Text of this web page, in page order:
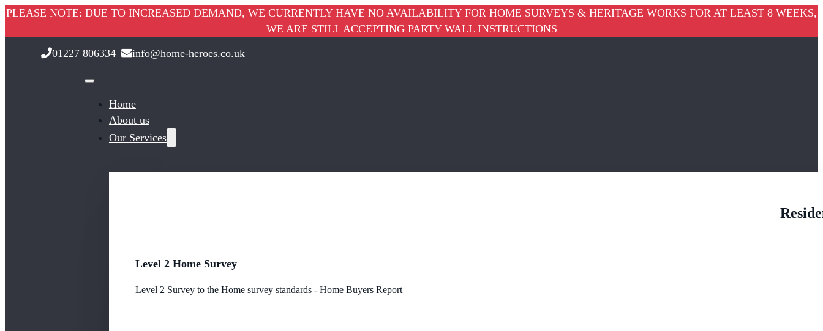
PLEASE NOTE: DUE TO INCREASED DEMAND, WE CURRENTLY HAVE NO AVAILABILITY FOR HOME SURVEYS & HERITAGE WORKS FOR AT LEAST 8 WEEKS,
WE ARE STILL ACCEPTING PARTY WALL INSTRUCTIONS
01227 806334
info@home-heroes.co.uk
Home
About us
Our Services
Level 2 Home Survey
Level 2 Survey to the Home survey standards - Home Buyers Report